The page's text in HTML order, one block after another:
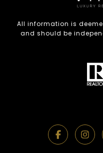
All information is
and should be